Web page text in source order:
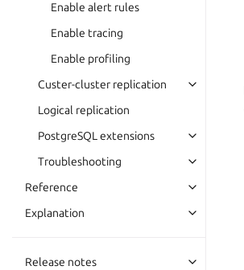
Enable alert rules
Enable tracing
Enable profiling
Custer-cluster replication
Logical replication
PostgreSQL extensions
Troubleshooting
Reference
Explanation
Release notes